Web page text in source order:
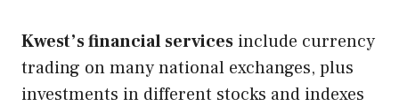
Kwest’s financial services include currency
trading on many national exchanges, plus
investments in different stocks and indexes